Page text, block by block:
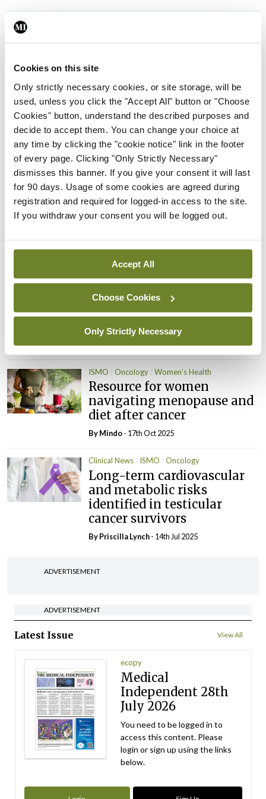
Cookies on this site
Only strictly necessary cookies, or site storage, will be
used, unless you click the "Accept All" button or "Choose
Cookies" button, understand the described purposes and
decide to accept them. You can change your choice at
any time by clicking the "cookie notice" link in the footer
of every page. Clicking "Only Strictly Necessary"
dismisses this banner. If you give your consent it will last
for 90 days. Usage of some cookies are agreed during
registration and required for logged-in access to the site.
If you withdraw your consent you will be logged out.
Accept All
Choose Cookies
Only Strictly Necessary
Latest
Clinical Practice ISMO Oncology Urology
New ESMO clinical practice
guideline for prostate
cancer
By
Conferences Haematology
Highlights from the 67th
ASH Annual Meeting:
Azacitidine+venetoclax
in AML
Dawn O'Shea- 20th Feb 2026
Conference ISMO Society News
The present and future of
oncology
ByPat Kelly- 22nd Dec 2025
ISMO Oncology Women’s Health
Resource for women
navigating menopause and
diet after cancer
ByMindo- 17th Oct 2025
Clinical News ISMO Oncology
Long-term cardiovascular
and metabolic risks
identified in testicular
cancer survivors
ByPriscilla Lynch- 14th Jul 2025
ADVERTISEMENT
ADVERTISEMENT
Latest Issue View All
ecopy
Medical
Independent 28th
July 2026
You need to be logged in to
access this content. Please
login or sign up using the links
below.